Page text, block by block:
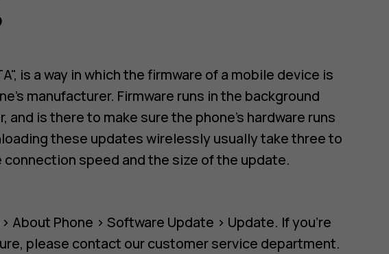
is a way in which the firmware of a mobile device is
manufacturer. Firmware runs in the background
and is there to make sure the phone's hardware runs
these updates wirelessly usually take three to
speed and the size of the update.
> About Phone >Software Update > Update. If you're
please contact our customer service department.